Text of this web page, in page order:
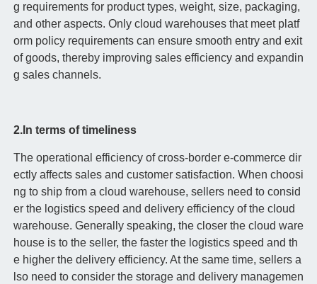
g requirements for product types, weight, size, packaging,
and other aspects. Only cloud warehouses that meet platf
orm policy requirements can ensure smooth entry and exit
of goods, thereby improving sales efficiency and expandin
g sales channels.
2.In terms of timeliness
The operational efficiency of cross-border e-commerce dir
ectly affects sales and customer satisfaction. When choosi
ng to ship from a cloud warehouse, sellers need to consid
er the logistics speed and delivery efficiency of the cloud
warehouse. Generally speaking, the closer the cloud ware
house is to the seller, the faster the logistics speed and th
e higher the delivery efficiency. At the same time, sellers a
lso need to consider the storage and delivery managemen